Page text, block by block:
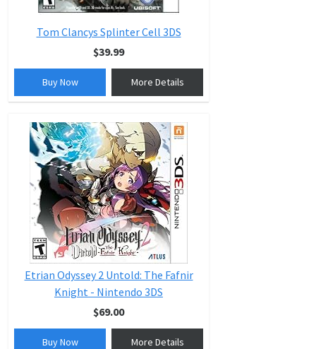
Tom Clancys Splinter Cell 3DS
$39.99
Buy Now More Details
Etrian Odyssey 2 Untold: The Fafnir
Knight - Nintendo 3DS
$69.00
Buy Now More Details